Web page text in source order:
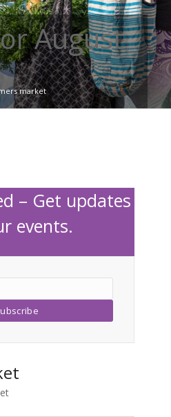
August
market
– Get updates
events.